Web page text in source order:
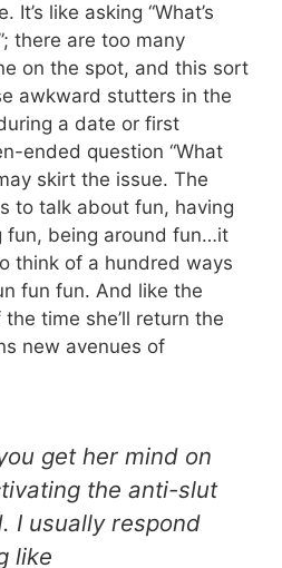
like asking “What’s
there are too many
on the spot, and this sort
awkward stutters in the
a date or first
ended question “What
skirt the issue. The
to talk about fun, having
fun, being around fun…it
think of a hundred ways
fun fun. And like the
time she’ll return the
new avenues of
get her mind on
the anti-slut
I usually respond
like